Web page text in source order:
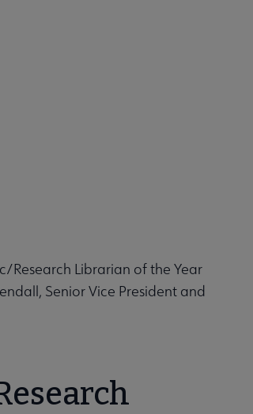
Research Librarian of the Year
Senior Vice President and